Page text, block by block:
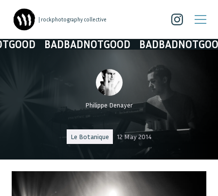
| rockphotography collective
BADBADNOTGOOD BADBADNOTGOOD
Philippe Denayer
Le Botanique 12 May 2014